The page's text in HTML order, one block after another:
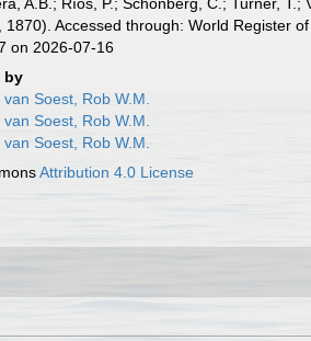
1870). Accessed through: World Register
on 2026-07-16
by
van Soest, Rob W.M.
van Soest, Rob W.M.
van Soest, Rob W.M.
Attribution 4.0 License